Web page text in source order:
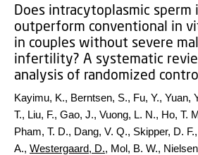
Does intracytoplasmic sperm
outperform conventional in
in couples without severe
infertility? A systematic
analysis of randomized
Kayimu, K., Berntsen, S., Fu, Y., Yuan,
T., Liu, F., Gao, J., Vuong, L. N., Ho, T.
Pham, T. D., Dang, V. Q., Skipper, D.
A., Westergaard, D., Mol, B. W.,